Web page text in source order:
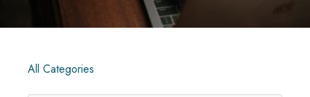
All Categories